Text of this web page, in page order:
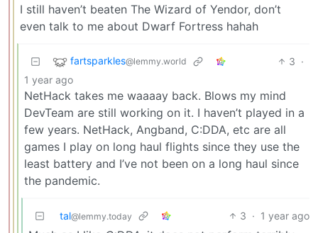
I still haven’t beaten The Wizard of Yendor, don’t
even talk to me about Dwarf Fortress hahah
fartsparkles@lemmy.world 3 ·
1 year ago
NetHack takes me waaaay back. Blows my mind
DevTeam are still working on it. I haven’t played in a
few years. NetHack, Angband, C:DDA, etc are all
games I play on long haul flights since they use the
least battery and I’ve not been on a long haul since
the pandemic.
tal@lemmy.today 3 · 1 year ago